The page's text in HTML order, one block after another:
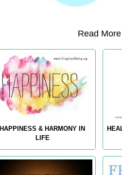
Read
HAPPINESS & HARMONY IN
LIFE